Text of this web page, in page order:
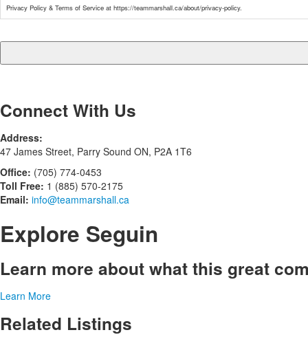
Privacy Policy & Terms of Service at https://teammarshall.ca/about/privacy-policy.
Connect With Us
Address:
47 James Street, Parry Sound ON, P2A 1T6
Office: (705) 774-0453
Toll Free: 1 (885) 570-2175
Email: info@teammarshall.ca
Explore Seguin
Learn more about what this great
Learn More
Related Listings